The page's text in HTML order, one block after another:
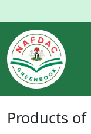
Products of